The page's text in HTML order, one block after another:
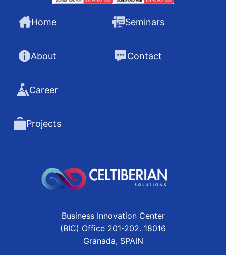
Business Innovation Center
(BIC) Office 201-202. 18016
Granada, SPAIN
Home
About
Career
Projects
Seminars
Contact